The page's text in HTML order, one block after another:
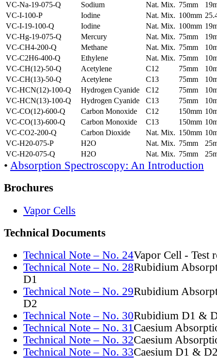
VC-Na-19-075-Q
Sodium Nat. Mix. 75mm
VC-I-100-P
Iodine Nat. Mix. 100mm
VC-I-19-100-Q
Iodine Nat. Mix. 100mm
VC-Hg-19-075-Q
Mercury Nat. Mix. 75mm
VC-CH4-200-Q
Methane Nat. Mix. 75mm
VC-C2H6-400-Q
Ethylene Nat. Mix. 75mm
VC-CH(12)-50-Q
Acetylene C12 75mm
VC-CH(13)-50-Q
Acetylene C13 75mm
VC-HCN(12)-100-Q
Hydrogen Cyanide C12 75mm
VC-HCN(13)-100-Q
Hydrogen Cyanide C13 75mm
VC-CO(12)-600-Q
Carbon Monoxide C12 150mm
VC-CO(13)-600-Q
Carbon Monoxide C13 150mm
VC-CO2-200-Q
Carbon Dioxide Nat. Mix. 150mm
VC-H20-075-P
H2O Nat. Mix. 75mm
VC-H20-075-Q
H2O Nat. Mix. 75mm
• Absorption Spectroscopy: An Introduction
Brochures
Vapor Cells
Technical Documents
Technical Note – No. 24Vapor Cell - Test
Technical Note – No. 28Rubidium
D1
Technical Note – No. 29Rubidium
D2
Technical Note – No. 30Rubidium D1 &
Technical Note – No. 31Caesium
Technical Note – No. 32Caesium
Technical Note – No. 33Caesium D1 &